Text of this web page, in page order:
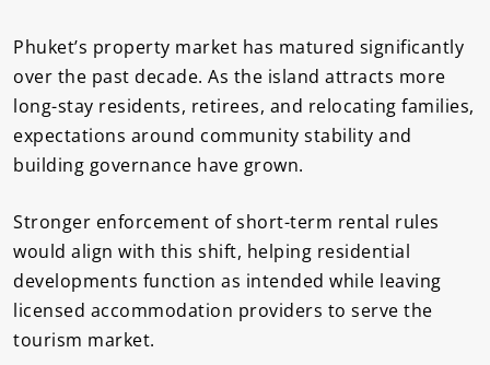
Phuket’s property market has matured significantly
over the past decade. As the island attracts more
long-stay residents, retirees, and relocating families,
expectations around community stability and
building governance have grown.
Stronger enforcement of short-term rental rules
would align with this shift, helping residential
developments function as intended while leaving
licensed accommodation providers to serve the
tourism market.